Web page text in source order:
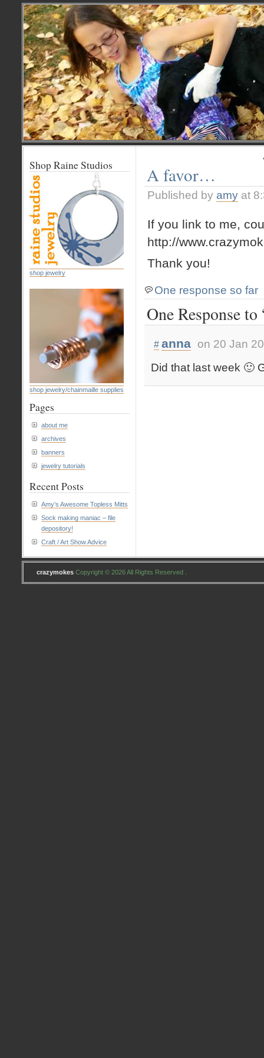
A favor…
Published by amy at
If you link to me,
http://
Thank you!
One response so far
One Response
# anna
on 20 Jan
Did that last week 🙂
Shop Raine Studios
shop jewelry
shop jewelry/chainmaille supplies
Pages
about me
archives
banners
jewelry tutorials
Recent Posts
Amy’s Awesome Topless Mitts
Sock making maniac – file
depository!
Craft / Art Show Advice
crazymokes Copyright © 2026 All Rights Reserved .